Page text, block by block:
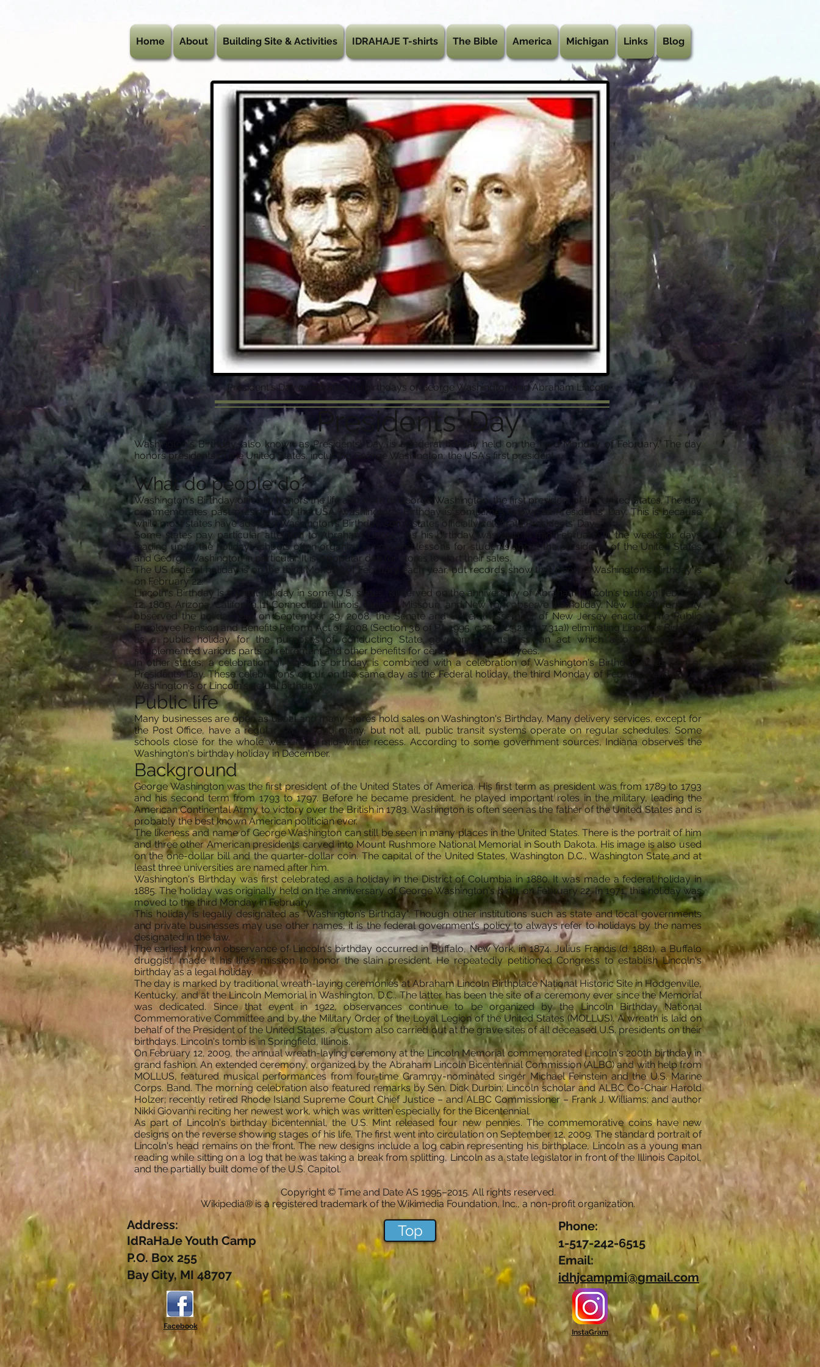
Home About Building Site & Activities IDRAHAJE T-shirts The Bible America Michigan Links Blog
President's Day celebrates the birthdays of George Washington and Abraham Lincoln
Presidents' Day
Washington's Birthday, also known as Presidents' Day, is a federal holiday held on the third Monday of February. The day
honors presidents of the United States, including George Washington, the USA's first president.
What do people do?
Washington's Birthday officially honors the life and work of George Washington, the first president of the United States. The day
commemorates past presidents of the USA. Washington's Birthday is sometimes known as Presidents' Day. This is because
while most states have adopted Washington's Birthday, some states officially celebrate Presidents' Day.
Some states pay particular attention to Abraham Lincoln, as his birthday was also in mid-February. In the weeks or days
leading up to the holiday, schools often organize events and lessons for students about the presidents of the United States
and George Washington in particular. It is a popular day for stores to start their sales.
The US federal holiday is on the third Monday of February each year, but records show that George Washington's birthday is
on February 22.
Lincoln's Birthday is a legal holiday in some U.S. states, observed on the anniversary of Abraham Lincoln's birth on February
12, 1809. Arizona, California,[1] Connecticut, Illinois, Indiana, Missouri, and New York observe the holiday. New Jersey formerly
observed the holiday, but on September 29, 2008, the Senate and General Assembly of New Jersey enacted The Public
Employee Pension and Benefits Reform Act of 2008 (Section 36 of P.L.1995, c.259 (C.52:14-17.31a)) eliminating Lincoln's Birthday
as a public holiday for the purposes of conducting State government business, an act which also amended and
supplemented various parts of retirement and other benefits for certain public employees.
In other states, a celebration of Lincoln's birthday is combined with a celebration of Washington's Birthday or as part of
Presidents' Day. These celebrations occur on the same day as the Federal holiday, the third Monday of February, and not on
Washington's or Lincoln's actual birthday.
Public life
Many businesses are open as usual and many stores hold sales on Washington's Birthday. Many delivery services, except for
the Post Office, have a regular service and many, but not all, public transit systems operate on regular schedules. Some
schools close for the whole week for a mid-winter recess. According to some government sources, Indiana observes the
Washington's birthday holiday in December.
Background
George Washington was the first president of the United States of America. His first term as president was from 1789 to 1793
and his second term from 1793 to 1797. Before he became president, he played important roles in the military, leading the
American Continental Army to victory over the British in 1783. Washington is often seen as the father of the United States and is
probably the best known American politician ever.
The likeness and name of George Washington can still be seen in many places in the United States. There is the portrait of him
and three other American presidents carved into Mount Rushmore National Memorial in South Dakota. His image is also used
on the one-dollar bill and the quarter-dollar coin. The capital of the United States, Washington D.C., Washington State and at
least three universities are named after him.
Washington's Birthday was first celebrated as a holiday in the District of Columbia in 1880. It was made a federal holiday in
1885. The holiday was originally held on the anniversary of George Washington's birth, on February 22. In 1971, this holiday was
moved to the third Monday in February.
This holiday is legally designated as "Washington’s Birthday". Though other institutions such as state and local governments
and private businesses may use other names, it is the federal government’s policy to always refer to holidays by the names
designated in the law.
The earliest known observance of Lincoln's birthday occurred in Buffalo, New York, in 1874. Julius Francis (d. 1881), a Buffalo
druggist, made it his life's mission to honor the slain president. He repeatedly petitioned Congress to establish Lincoln's
birthday as a legal holiday.
The day is marked by traditional wreath-laying ceremonies at Abraham Lincoln Birthplace National Historic Site in Hodgenville,
Kentucky, and at the Lincoln Memorial in Washington, D.C.. The latter has been the site of a ceremony ever since the Memorial
was dedicated. Since that event in 1922, observances continue to be organized by the Lincoln Birthday National
Commemorative Committee and by the Military Order of the Loyal Legion of the United States (MOLLUS). A wreath is laid on
behalf of the President of the United States, a custom also carried out at the grave sites of all deceased U.S. presidents on their
birthdays. Lincoln's tomb is in Springfield, Illinois.
On February 12, 2009, the annual wreath-laying ceremony at the Lincoln Memorial commemorated Lincoln's 200th birthday in
grand fashion. An extended ceremony, organized by the Abraham Lincoln Bicentennial Commission (ALBC) and with help from
MOLLUS, featured musical performances from four-time Grammy-nominated singer Michael Feinstein and the U.S. Marine
Corps. Band. The morning celebration also featured remarks by Sen. Dick Durbin; Lincoln scholar and ALBC Co-Chair Harold
Holzer; recently retired Rhode Island Supreme Court Chief Justice – and ALBC Commissioner – Frank J. Williams; and author
Nikki Giovanni reciting her newest work, which was written especially for the Bicentennial.
As part of Lincoln's birthday bicentennial, the U.S. Mint released four new pennies. The commemorative coins have new
designs on the reverse showing stages of his life. The first went into circulation on September 12, 2009. The standard portrait of
Lincoln's head remains on the front. The new designs include a log cabin representing his birthplace, Lincoln as a young man
reading while sitting on a log that he was taking a break from splitting, Lincoln as a state legislator in front of the Illinois Capitol,
and the partially built dome of the U.S. Capitol.
Copyright © Time and Date AS 1995–2015. All rights reserved.
Wikipedia® is a registered trademark of the Wikimedia Foundation, Inc., a non-profit organization.
Address:
IdRaHaJe Youth Camp
P.O. Box 255
Bay City, MI 48707
Facebook
Top
Phone:
1-517-242-6515
Email:
idhjcampmi@gmail.com
InstaGram